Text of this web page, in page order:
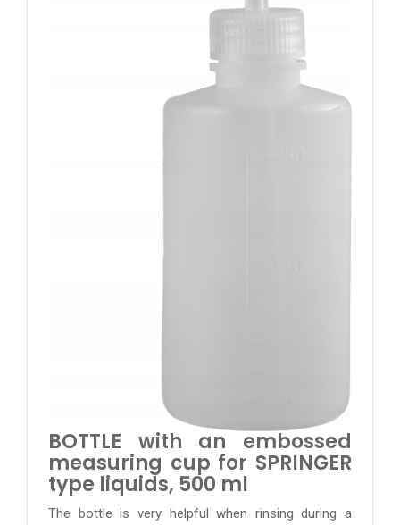
BOTTLE with an embossed
measuring cup for SPRINGER
type liquids, 500 ml
The bottle is very helpful when rinsing during a